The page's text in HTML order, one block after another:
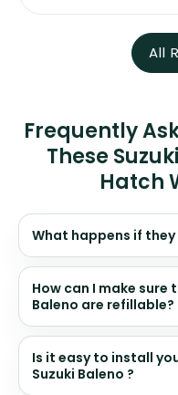
All
Frequently
These
Hatch
What happens if they
How can I make sure
Baleno are refillable?
Is it easy to install
Suzuki Baleno ?